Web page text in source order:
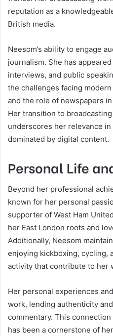
reputation as a
British media.
Neesom’s ability to engage
journalism. She has
interviews, and public
the challenges facing
and the role of newspapers
Her transition to
underscores her relevance
dominated by digital content.
Personal Life
Beyond her professional
known for her personal
supporter of West Ham
her East London roots and
Additionally, Neesom
enjoying kickboxing, cycling,
activity that contribute to her
Her personal experiences
work, lending authenticity
commentary. This
has been a cornerstone of